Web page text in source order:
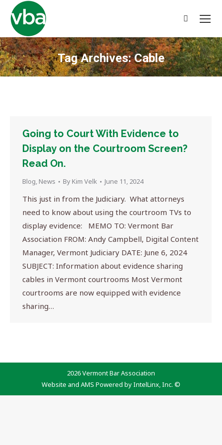
Search:
Tag Archives:Cable
You are here:
Going to Court With Evidence to
Display on the Courtroom Screen?
Read On.
Blog, News By Kim Velk June 11, 2024
This just in from the Judiciary. What attorneys
need to know about using the courtroom TVs to
display evidence: MEMO TO: Vermont Bar
Association FROM: Andy Campbell, Digital Content
Manager, Vermont Judiciary DATE: June 6, 2024
SUBJECT: Information about evidence sharing
cables in Vermont courtrooms Most Vermont
courtrooms are now equipped with evidence
sharing…
2026 Vermont Bar Association
Website and AMS Powered by IntelLinx, Inc. ©